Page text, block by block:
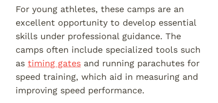
For young athletes, these camps are an
excellent opportunity to develop essential
skills under professional guidance. The
camps often include specialized tools such
as timing gates and running parachutes for
speed training, which aid in measuring and
improving speed performance.